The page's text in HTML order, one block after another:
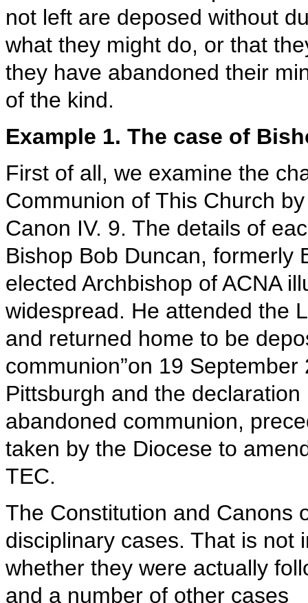
not left are deposed without
what they might do, or that
they have abandoned their
of the kind.
Example 1. The case of
First of all, we examine the
Communion of This Church
Canon IV. 9. The details of
Bishop Bob Duncan, formerly
elected Archbishop of ACNA
widespread. He attended the
and returned home to be
communion”on 19
Pittsburgh and the
abandoned communion,
taken by the Diocese to
TEC.
The Constitution and Canons
disciplinary cases. That is not
whether they were actually
and a number of other cases